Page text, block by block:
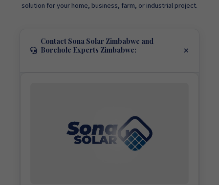
solution for your home, business, farm, or industrial project.
Contact Sona Solar Zimbabwe and
Borehole Experts Zimbabwe: